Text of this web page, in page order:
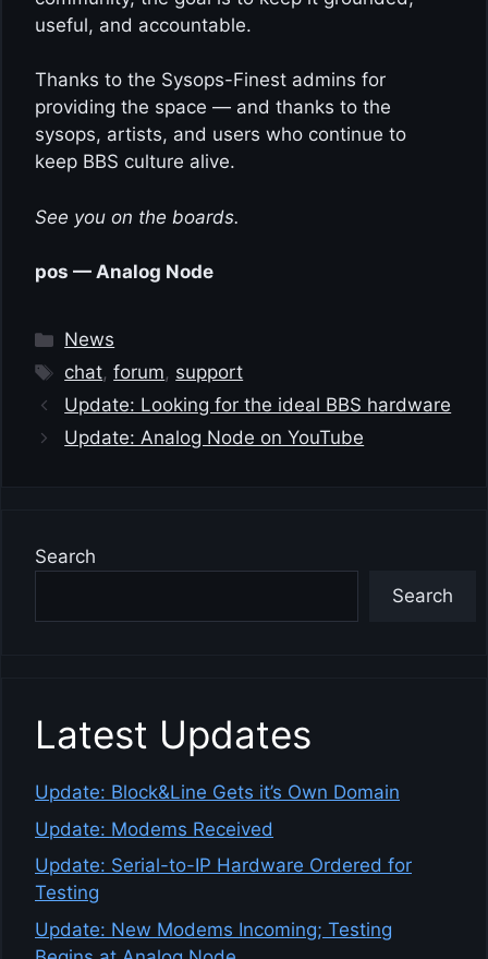
useful, and accountable.
Thanks to the Sysops-Finest admins for
providing the space — and thanks to the
sysops, artists, and users who continue to
keep BBS culture alive.
See you on the boards.
pos — Analog Node
Categories
News
Tags
chat,forum, support
Update: Looking for the ideal BBS hardware
Update: Analog Node on YouTube
Search
Search
Latest Updates
Update: Block&Line Gets it’s Own Domain
Update: Modems Received
Update: Serial-to-IP Hardware Ordered for
Testing
Update: New Modems Incoming; Testing